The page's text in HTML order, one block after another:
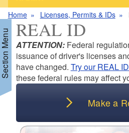
Home Licenses, Permits & IDs
Menu REAL ID
ATTENTION:Federal
issuance of driver's licenses
have changed. Try our REAL
these federal rules may affect
Make a